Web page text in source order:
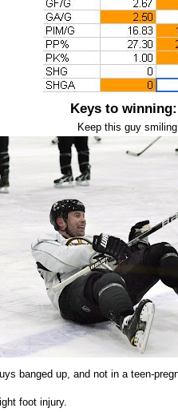
Keys to winning:
Keep this guy smiling
banged up, and not in a teen-
foot injury.